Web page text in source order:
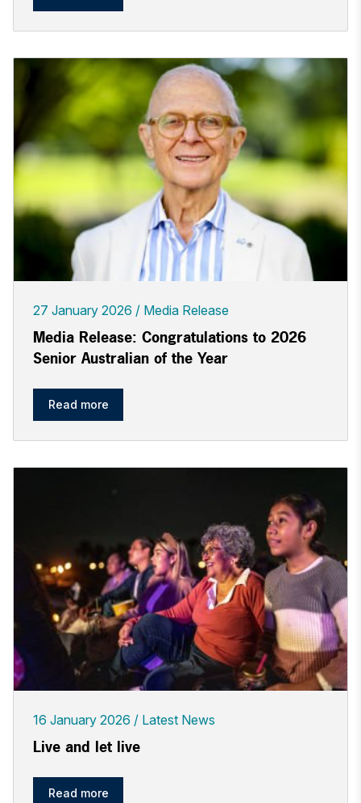
27 January 2026 Media Release
Media Release: Congratulations to 2026
Senior Australian of the Year
Read more
16 January 2026 Latest News
Live and let live
Read more